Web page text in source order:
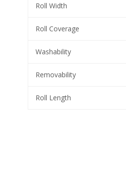
Roll Width
Roll Coverage
Washability
Removability
Roll Length